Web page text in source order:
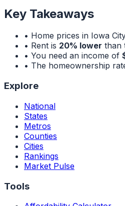
Key Takeaways
• Home prices in Iowa
• Rent is 20% lower than
• You need an income of
• The homeownership
Explore
National
States
Metros
Counties
Cities
Rankings
Market Pulse
Tools